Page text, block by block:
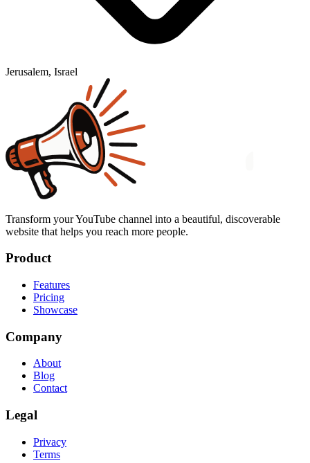
Jerusalem, Israel
Transform your YouTube channel into a beautiful, discoverable
website that helps you reach more people.
Product
Features
Pricing
Showcase
Company
About
Blog
Contact
Legal
Privacy
Terms